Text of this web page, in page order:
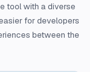
tool with a diverse
for developers
between the